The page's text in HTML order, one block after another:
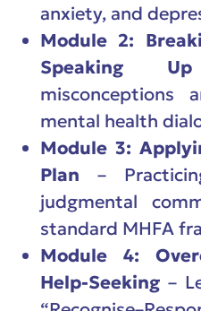
anxiety, and
Module 2:
Speaking Up
misconceptions
mental health
Module 3:
Plan –
judgmental
standard MHFA
Module 4:
Help-Seeking –